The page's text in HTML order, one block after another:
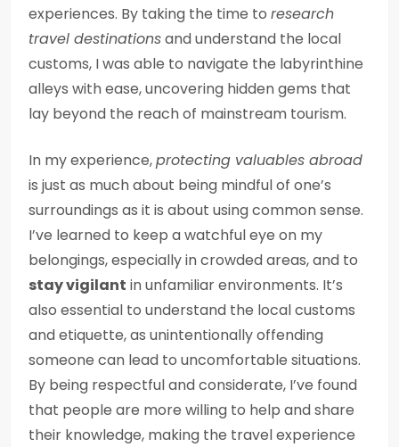
experiences. By taking the time to research
travel destinationsand understand the local
customs, I was able to navigate the labyrinthine
alleys with ease, uncovering hidden gems that
lay beyond the reach of mainstream tourism.
In my experience,protecting valuables abroad
is just as much about being mindful of one’s
surroundings as it is about using common sense.
I’ve learned to keep a watchful eye on my
belongings, especially in crowded areas, and to
stay vigilant in unfamiliar environments. It’s
also essential to understand the local customs
and etiquette, as unintentionally offending
someone can lead to uncomfortable situations.
By being respectful and considerate, I’ve found
that people are more willing to help and share
their knowledge, making the travel experience